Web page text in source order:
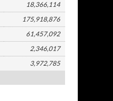
18,366,114
175,918,876
61,457,092
2,346,017
3,972,785